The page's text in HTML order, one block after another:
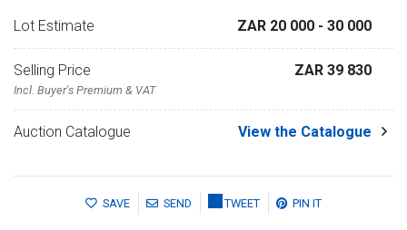
Lot Estimate ZAR 20 000 - 30 000
Selling Price
Incl. Buyer's Premium & VAT
ZAR 39 830
Auction Catalogue View the Catalogue
SAVE SEND TWEET PIN IT